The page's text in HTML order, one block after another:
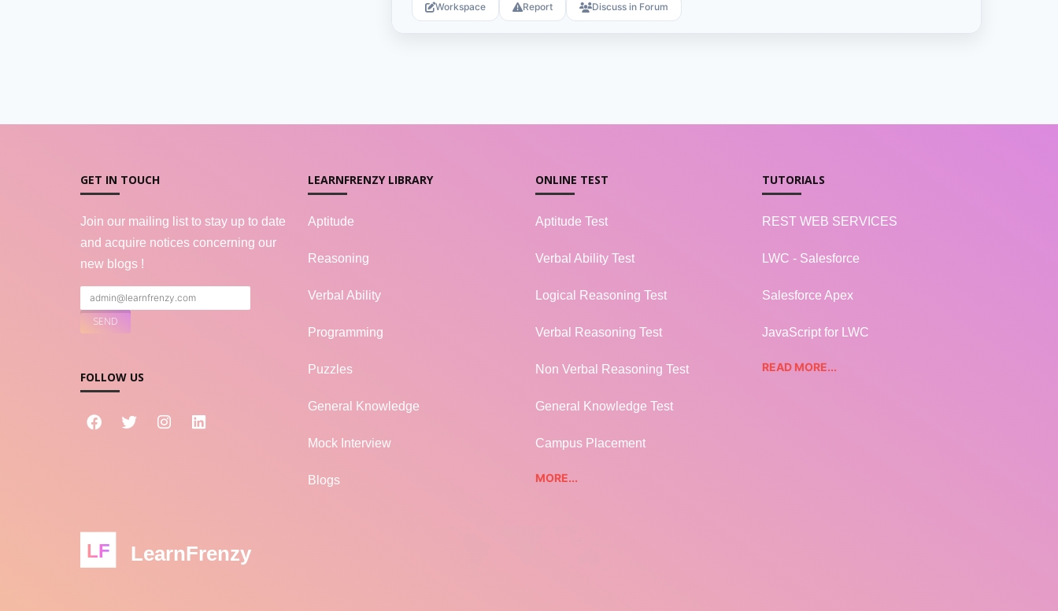
Workspace Report Discuss in Forum
GET IN TOUCH
Join our mailing list to stay up to date
and acquire notices concerning our
new blogs !
FOLLOW US
LEARNFRENZY LIBRARY
Aptitude
Reasoning
Verbal Ability
Programming
Puzzles
General Knowledge
Mock Interview
Blogs
ONLINE TEST
Aptitude Test
Verbal Ability Test
Logical Reasoning Test
Verbal Reasoning Test
Non Verbal Reasoning Test
General Knowledge Test
Campus Placement
MORE...
TUTORIALS
REST WEB SERVICES
LWC - Salesforce
Salesforce Apex
JavaScript for LWC
READ MORE...
LF LearnFrenzy